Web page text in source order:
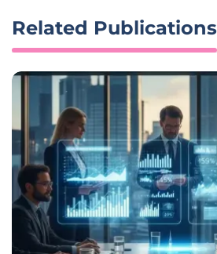
Related Publications